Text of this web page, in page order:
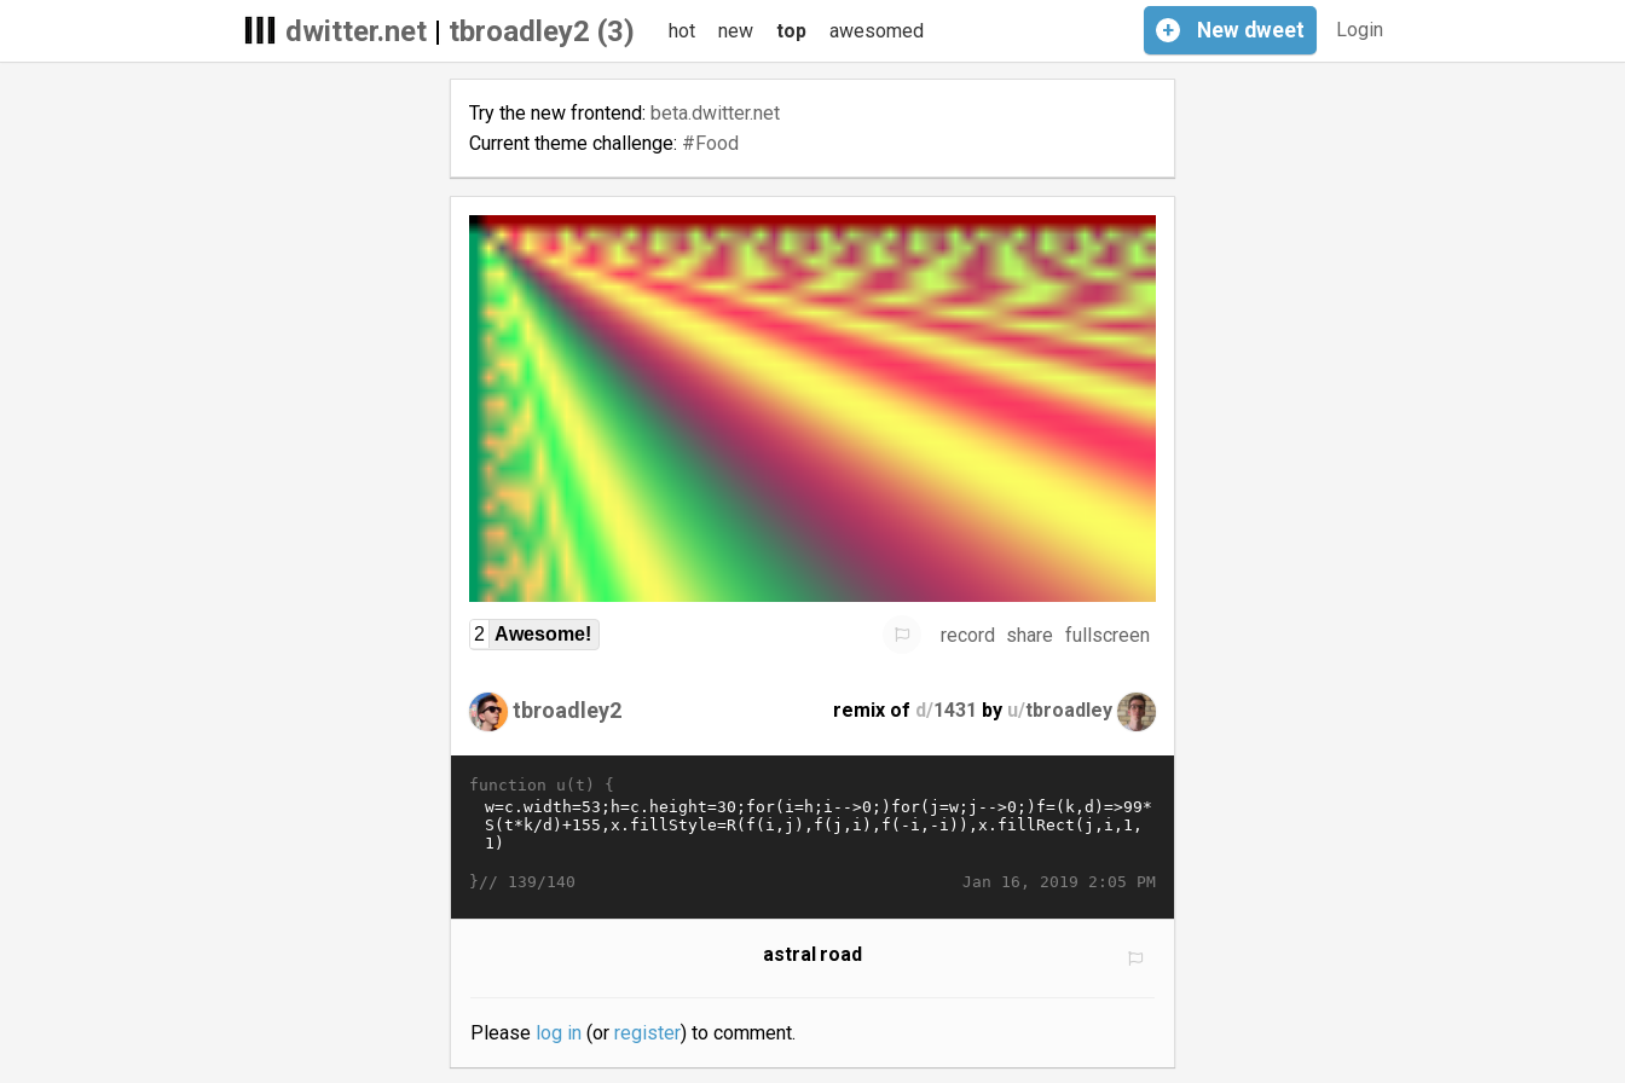
dwitter.net| tbroadley2 (3) Login
+ New dweet
hot new top awesomed
Try the new frontend: beta.dwitter.net
Current theme challenge: #Food
2 Awesome! record share fullscreen
tbroadley2 remix of d/1431 by u/tbroadley
function u(t) {
Jan 16, 2019 2:05 PM
}// 139/140
astral road
Please log in(or register) to comment.